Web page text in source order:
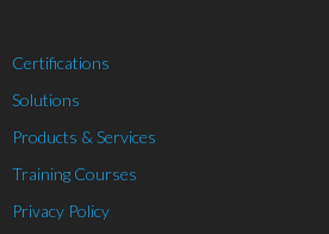
Certifications
Solutions
Products & Services
Training Courses
Privacy Policy